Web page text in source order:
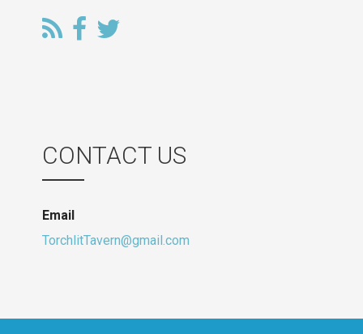
CONTACT US
Email
TorchlitTavern@gmail.com